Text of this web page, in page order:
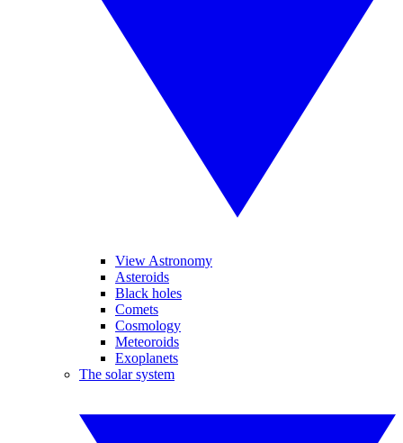
View Astronomy
Asteroids
Black holes
Comets
Cosmology
Meteoroids
Exoplanets
The solar system